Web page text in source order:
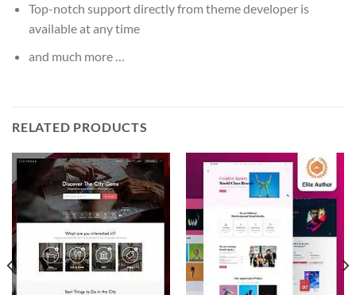
Top-notch support directly from theme developer is
available at any time
and much more …
RELATED PRODUCTS